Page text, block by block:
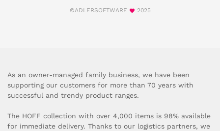
©ADLERSOFTWARE 2025
As an owner-managed family business, we have been
supporting our customers for more than 70 years with
successful and trendy product ranges.
The HOFF collection with over 4,000 items is 98% available
for immediate delivery. Thanks to our logistics partners, we